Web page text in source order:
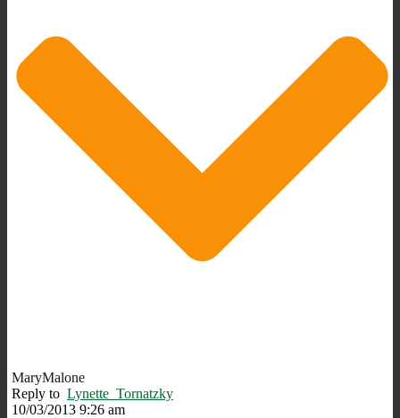
MaryMalone
Reply to Lynette_Tornatzky
10/03/2013 9:26 am